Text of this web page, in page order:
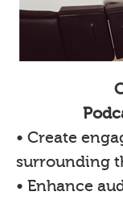
• Create
surrounding
• Enhance